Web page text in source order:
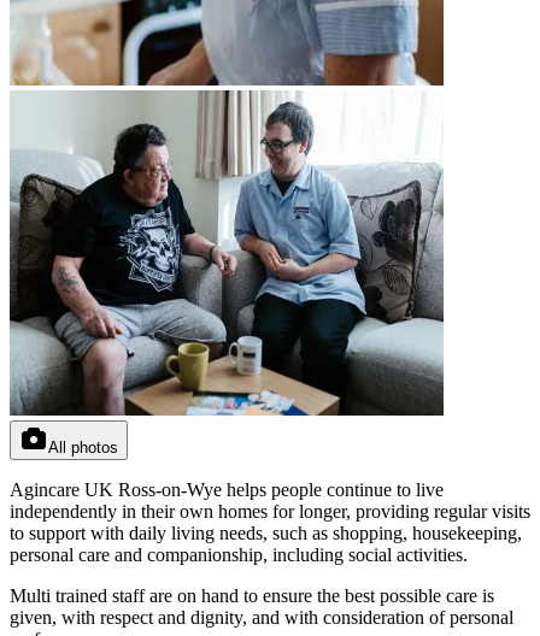
All photos
Agincare UK Ross-on-Wye helps people continue to live
independently in their own homes for longer, providing regular visits
to support with daily living needs, such as shopping, housekeeping,
personal care and companionship, including social activities.
Multi trained staff are on hand to ensure the best possible care is
given, with respect and dignity, and with consideration of personal